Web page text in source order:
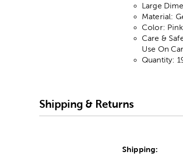
Large
Material:
Color:
Care &
Use On
Quantity:
Shipping & Returns
Shipping: